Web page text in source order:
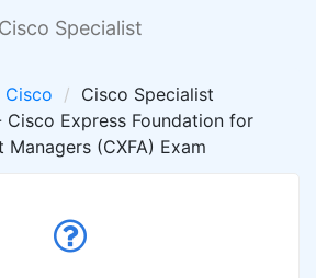
Cisco Specialist
Cisco
Cisco Specialist
Express Foundation for
Managers (CXFA) Exam